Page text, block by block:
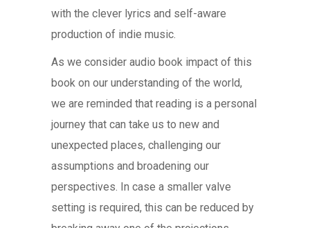
with the clever lyrics and self-aware
production of indie music.
As we consider audio book impact of this
book on our understanding of the world,
we are reminded that reading is a personal
journey that can take us to new and
unexpected places, challenging our
assumptions and broadening our
perspectives. In case a smaller valve
setting is required, this can be reduced by